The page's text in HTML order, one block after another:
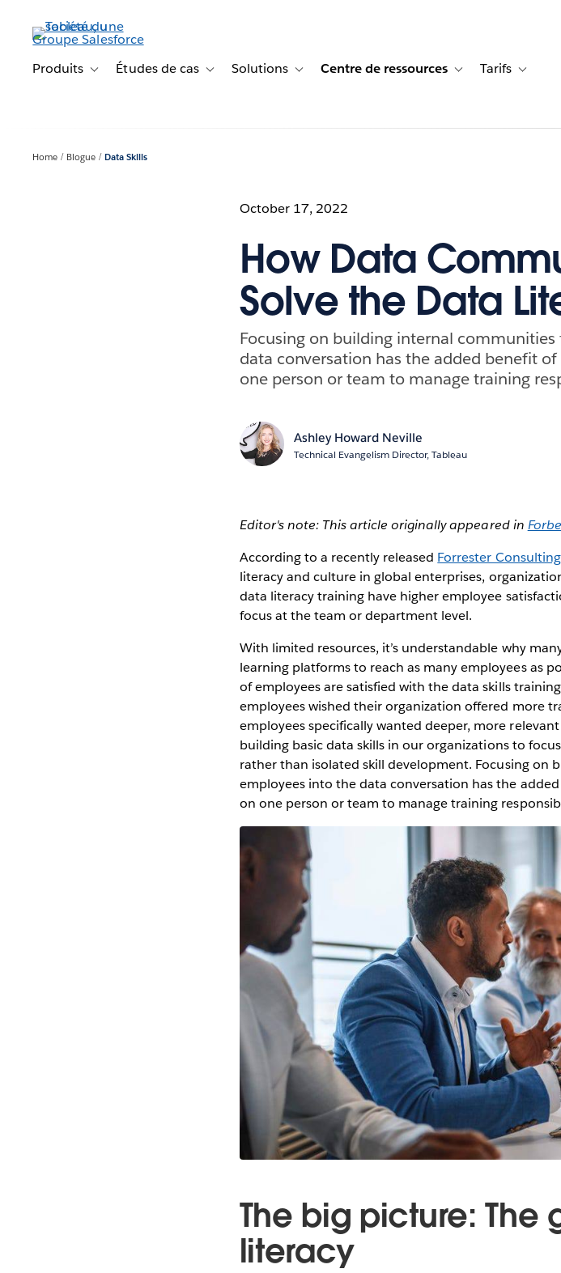
contenu
principalProduits Toggle sub-navigation for Produits
Études de cas Toggle sub-navigation for Études de cas
Solutions Toggle sub-navigation for Solutions
Centre de ressources Toggle sub-
Tarifs Toggle
Home Blogue Data Skills
October 17, 2022
How Data
Solve the Data
Focusing on building internal
data conversation has the added benefit
one person or team to manage training
Ashley Howard Neville
Technical Evangelism Director, Tableau
Editor's note: This article originally appeared in
According to a recently released Forrester
literacy and culture in global enterprises,
data literacy training have higher employee
focus at the team or department level.
With limited resources, it’s understandable why
learning platforms to reach as many employees as
of employees are satisfied with the data skills
employees wished their organization offered more
employees specifically wanted deeper, more
building basic data skills in our organizations to
rather than isolated skill development. Focusing
employees into the data conversation has the
on one person or team to manage training
The big picture: The
literacy